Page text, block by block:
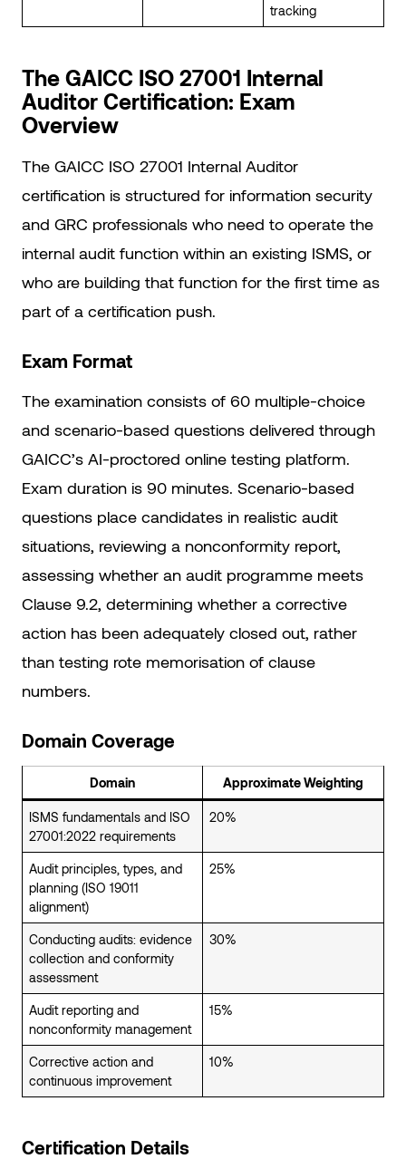
tracking
The GAICC ISO 27001 Internal
Auditor Certification: Exam
Overview
The GAICC ISO 27001 Internal Auditor
certification is structured for information security
and GRC professionals who need to operate the
internal audit function within an existing ISMS, or
who are building that function for the first time as
part of a certification push.
Exam Format
The examination consists of 60 multiple-choice
and scenario-based questions delivered through
GAICC’s AI-proctored online testing platform.
Exam duration is 90 minutes. Scenario-based
questions place candidates in realistic audit
situations, reviewing a nonconformity report,
assessing whether an audit programme meets
Clause 9.2, determining whether a corrective
action has been adequately closed out, rather
than testing rote memorisation of clause
numbers.
Domain Coverage
Domain Approximate Weighting
ISMS fundamentals and ISO
27001:2022 requirements
20%
Audit principles, types, and
planning (ISO 19011
alignment)
25%
Conducting audits: evidence
collection and conformity
assessment
30%
Audit reporting and
nonconformity management
15%
Corrective action and
continuous improvement
10%
Certification Details